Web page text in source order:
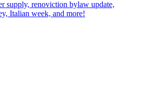
supply, renoviction bylaw update,
Italian week, and more!